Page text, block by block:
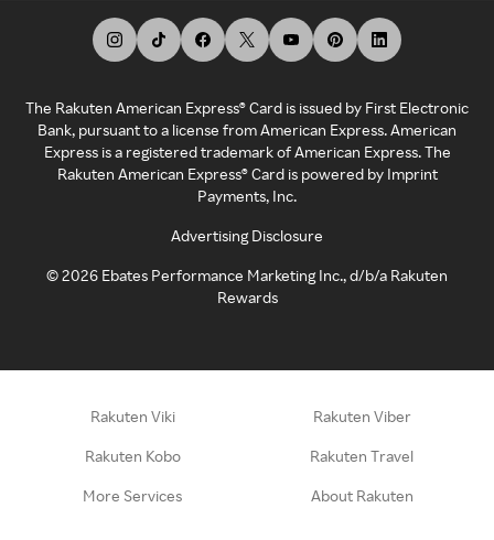
The Rakuten American Express® Card is issued by First Electronic
Bank, pursuant to a license from American Express. American
Express is a registered trademark of American Express. The
Rakuten American Express® Card is powered by Imprint
Payments, Inc.
Advertising Disclosure
©2026 Ebates Performance Marketing Inc., d/b/a Rakuten
Rewards
Rakuten Viki Rakuten Viber
Rakuten Kobo Rakuten Travel
More Services About Rakuten